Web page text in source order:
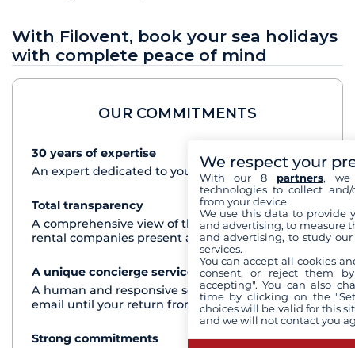
With Filovent, book your sea holidays
with complete peace of mind
OUR COMMITMENTS
30 years of expertise
An expert dedicated to your cruise project
Total transparency
A comprehensive view of the boats from all the
rental companies present at each destination
A unique concierge service
See+
A human and responsive service by phone or
email until your return from the cruise
Strong commitments
See+
We respect your
With our 8 partners, we
technologies to collect
from your device.
We use this data to provide
and advertising, to measure
and advertising, to study
services.
You can accept all cookies
consent, or reject them
accepting". You can also
time by clicking on the
choices will be valid for this
and we will not contact you